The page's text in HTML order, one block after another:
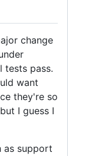
change
tests pass.
want
they're so
I guess I
as support